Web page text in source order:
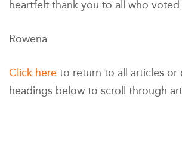
heartfelt thank you to all who
Rowena
Click here to return to all articles
headings below to scroll through